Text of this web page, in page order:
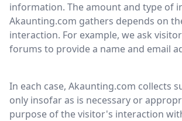
information. The amount and type of
Akaunting.com gathers depends on
interaction. For example, we ask
forums to provide a name and email
In each case, Akaunting.com collects
only insofar as is necessary or
purpose of the visitor's interaction